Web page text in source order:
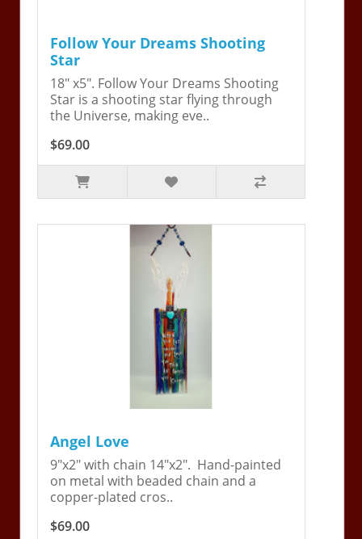
Follow Your Dreams Shooting
Star
18" x5". Follow Your Dreams Shooting
Star is a shooting star flying through
the Universe, making eve..
$69.00
Angel Love
9"x2" with chain 14"x2". Hand-painted
on metal with beaded chain and a
copper-plated cros..
$69.00